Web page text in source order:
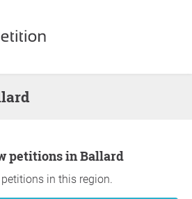
petitions in Ballard
in this region.